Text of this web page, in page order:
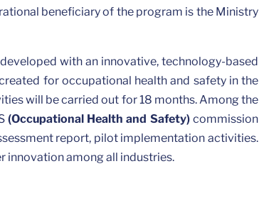
beneficiary of the program is the Ministry
with an innovative, technology-based
for occupational health and safety in the
will be carried out for 18 months. Among the
(Occupational Health and Safety)commission
report, pilot implementation activities.
innovation among all industries.